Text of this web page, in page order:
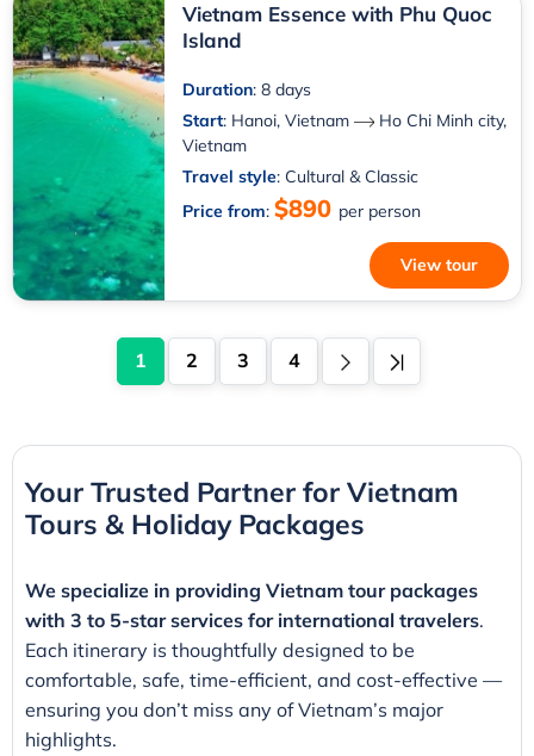
Vietnam Essence with Phu Quoc
Island
Duration: 8 days
Start: Hanoi, Vietnam
Ho Chi Minh city,
Vietnam
Travel style: Cultural & Classic
Price from:$890 per person
View tour
1 2 3 4
Your Trusted Partner for Vietnam
Tours & Holiday Packages
We specialize in providing Vietnam tour packages
with 3 to 5-star services for international travelers.
Each itinerary is thoughtfully designed to be
comfortable, safe, time-efficient, and cost-effective —
ensuring you don’t miss any of Vietnam’s major
highlights.